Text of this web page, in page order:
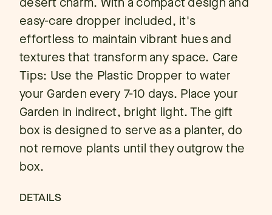
easy-care dropper included, it's
effortless to maintain vibrant hues and
textures that transform any space. Care
Tips: Use the Plastic Dropper to water
your Garden every 7-10 days. Place your
Garden in indirect, bright light. The gift
box is designed to serve as a planter, do
not remove plants until they outgrow the
box.
DETAILS